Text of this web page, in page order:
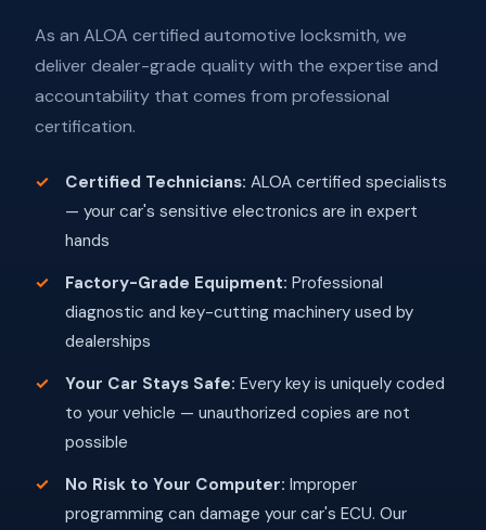
As an ALOA certified automotive locksmith, we
deliver dealer-grade quality with the expertise and
accountability that comes from professional
certification.
Certified Technicians: ALOA certified specialists
— your car's sensitive electronics are in expert
hands
Factory-Grade Equipment: Professional
diagnostic and key-cutting machinery used by
dealerships
Your Car Stays Safe: Every key is uniquely coded
to your vehicle — unauthorized copies are not
possible
No Risk to Your Computer: Improper
programming can damage your car's ECU. Our